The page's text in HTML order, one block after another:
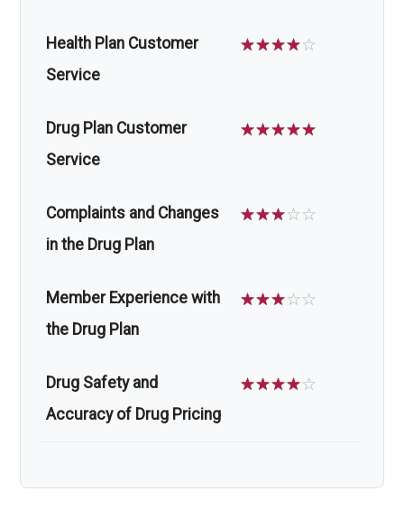
Health Plan Customer
Service
☆☆☆☆☆
Drug Plan Customer
Service
☆☆☆☆☆
Complaints and Changes
in the Drug Plan
☆☆☆☆☆
Member Experience with
the Drug Plan
☆☆☆☆☆
Drug Safety and
Accuracy of Drug Pricing
☆☆☆☆☆